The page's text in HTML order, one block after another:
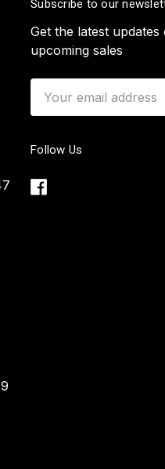
Subscribe to our
Get the latest
upcoming sales
Address
Follow Us